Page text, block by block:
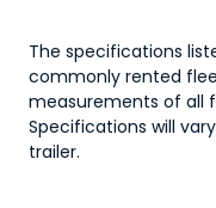
The specifications
commonly rented
measurements of all
Specifications will
trailer.